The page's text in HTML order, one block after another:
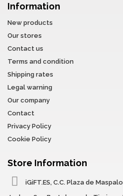
Information
New products
Our stores
Contact us
Terms and condition
Shipping rates
Legal warning
Our company
Contact
Privacy Policy
Cookie Policy
Store Information
iGiFT.ES, C.C. Plaza de